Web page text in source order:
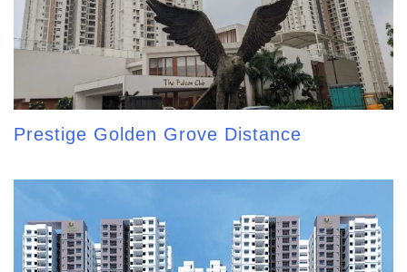
Prestige Golden Grove Distance